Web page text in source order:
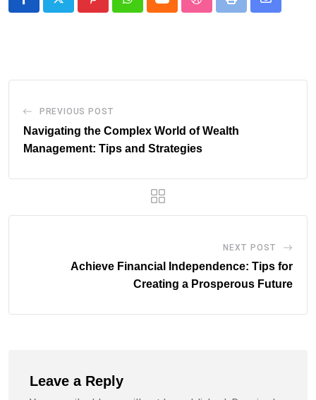
PinterestWhatsappCloud StumbleUpon
Print
Share
PREVIOUS POST
Navigating the Complex World of Wealth
Management: Tips and Strategies
NEXT POST
Achieve Financial Independence: Tips for
Creating a Prosperous Future
Leave a Reply